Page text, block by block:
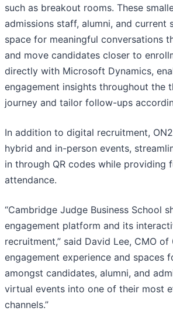
such as breakout rooms. These
admissions staff, alumni, and current
space for meaningful conversations
and move candidates closer to
directly with Microsoft Dynamics,
engagement insights throughout the
journey and tailor follow-ups
In addition to digital recruitment,
hybrid and in-person events,
in through QR codes while providing
attendance.
“Cambridge Judge Business School
engagement platform and its
recruitment,” said David Lee, CMO
engagement experience and spaces
amongst candidates, alumni, and
virtual events into one of their most
channels.”